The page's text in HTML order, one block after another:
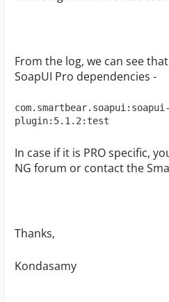
From the log, we can see
SoapUI Pro dependencies -
plugin:5.1.2:test
In case if it is PRO specific,
NG forum or contact the
Thanks,
Kondasamy